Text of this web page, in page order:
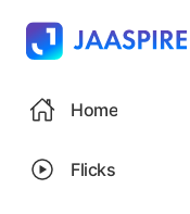
Home
Flicks